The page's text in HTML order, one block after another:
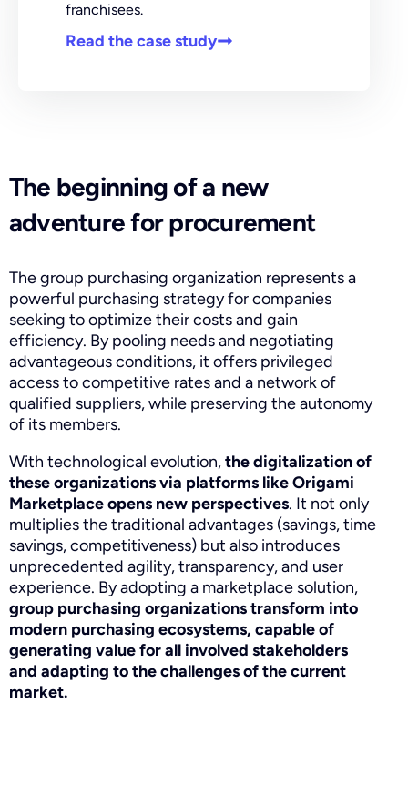
franchisees.
Read the case study
The beginning of a new
adventure for procurement
The group purchasing organization represents a
powerful purchasing strategy for companies
seeking to optimize their costs and gain
efficiency. By pooling needs and negotiating
advantageous conditions, it offers privileged
access to competitive rates and a network of
qualified suppliers, while preserving the autonomy
of its members.
With technological evolution,the digitalization of
these organizations via platforms like Origami
Marketplace opens new perspectives. It not only
multiplies the traditional advantages (savings, time
savings, competitiveness) but also introduces
unprecedented agility, transparency, and user
experience. By adopting a marketplace solution,
group purchasing organizations transform into
modern purchasing ecosystems, capable of
generating value for all involved stakeholders
and adapting to the challenges of the current
market.